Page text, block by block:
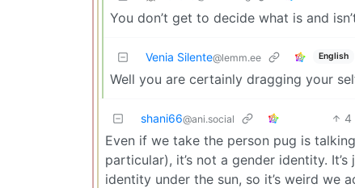
You don’t get to decide what is and
Venia Silente@lemm.ee English
Well you are certainly dragging your
shani66@ani.social 4
Even if we take the person pug is
particular), it’s not a gender identity.
identity under the sun, so it’s weird we